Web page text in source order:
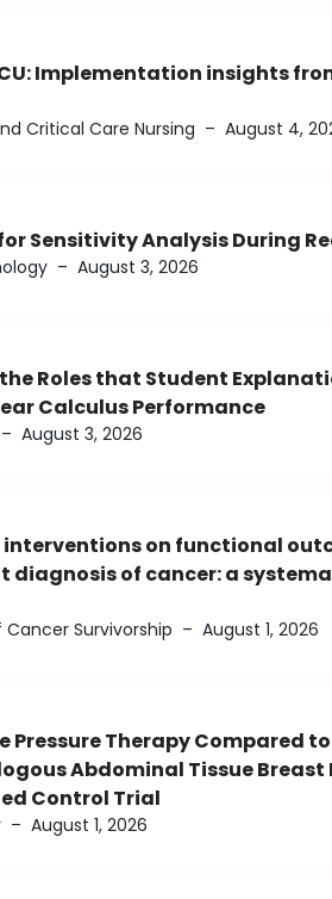
Implementation insights
Critical Care Nursing – August 4,
Sensitivity Analysis During
– August 3, 2026
Roles that Student
Calculus Performance
– August 3, 2026
interventions on functional
diagnosis of cancer: a
Survivorship – August 1, 2026
Pressure Therapy Compared
Abdominal Tissue
Control Trial
– August 1, 2026